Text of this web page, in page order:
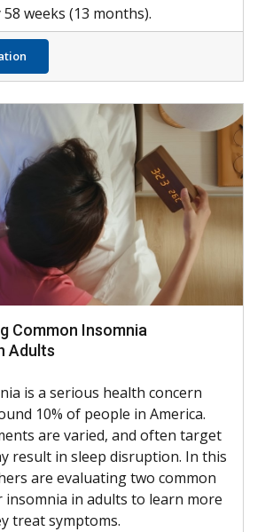
weeks (13 months).
Common Insomnia
Adults
is a serious health concern
10% of people in America.
are varied, and often target
result in sleep disruption. In this
are evaluating two common
in adults to learn more
treat symptoms.